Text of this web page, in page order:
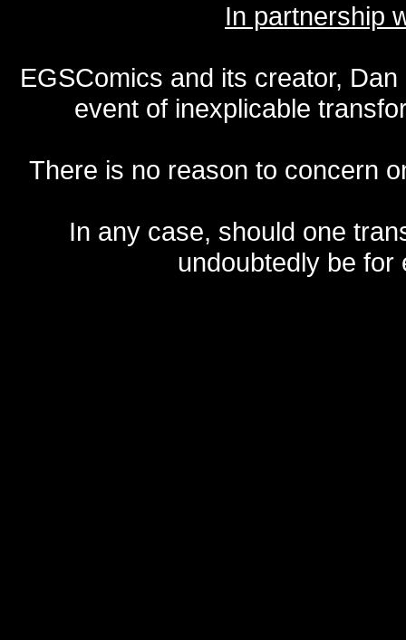
In partnership
EGSComics and its creator,
event of inexplicable
There is no reason to concern
In any case, should one
undoubtedly be for